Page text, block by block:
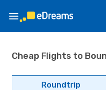
Cheap Flights to
Roundtrip